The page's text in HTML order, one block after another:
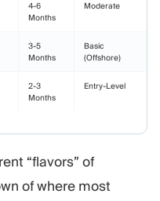
4-6
Months
Moderate
3-5
Months
Basic
(Offshore)
2-3
Months
Entry-Level
“flavors” of
of where most